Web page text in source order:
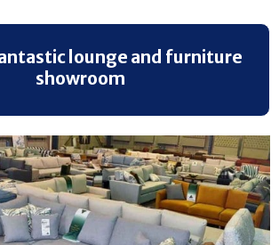
lounge and furniture
showroom